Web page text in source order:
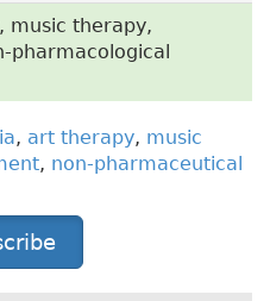
music therapy,
, art therapy, music
, non-pharmaceutical